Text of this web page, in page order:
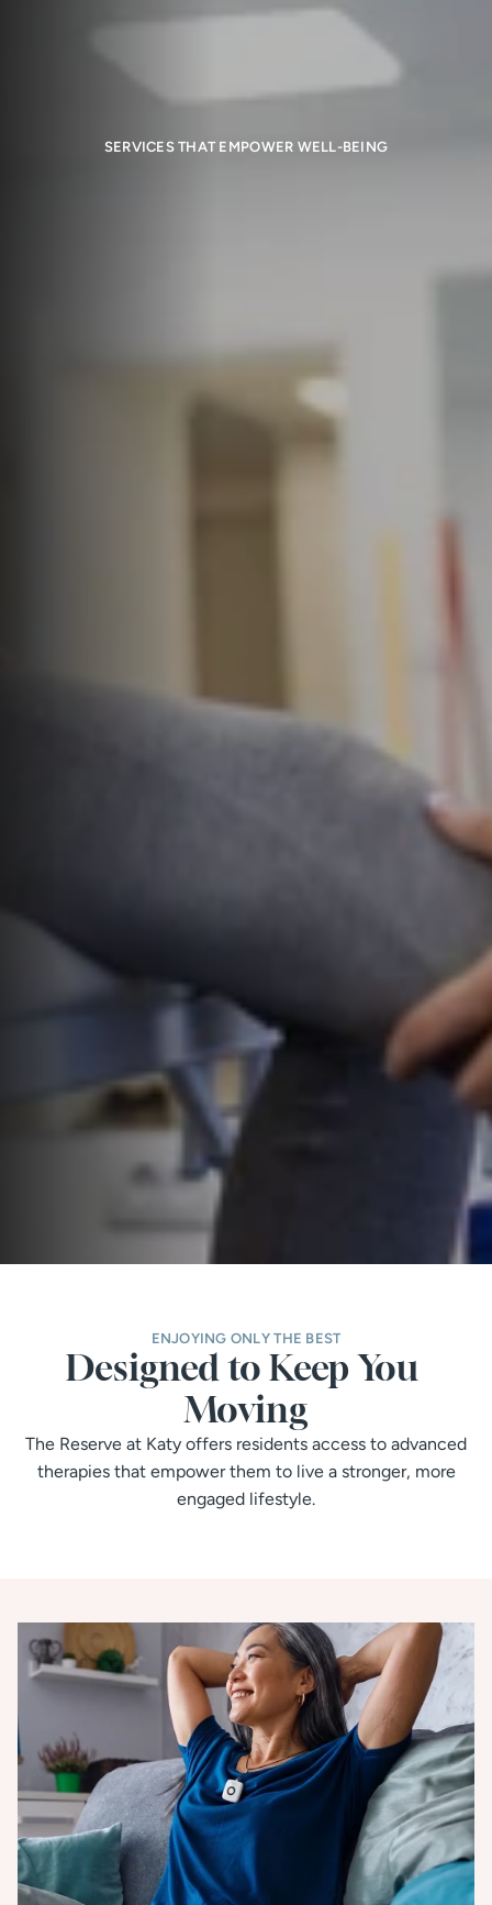
SERVICES THAT EMPOWER WELL-BEING
ENJOYING ONLY THE BEST
Designed to Keep You
Moving
The Reserve at Katy offers residents access to advanced
therapies that empower them to live a stronger, more
engaged lifestyle.